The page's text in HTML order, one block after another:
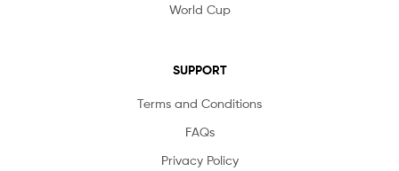
World Cup
SUPPORT
Terms and Conditions
FAQs
Privacy Policy